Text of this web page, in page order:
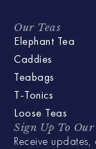
Our Teas
Elephant Tea
Caddies
Teabags
T-Tonics
Loose Teas
Sign Up To
Receive